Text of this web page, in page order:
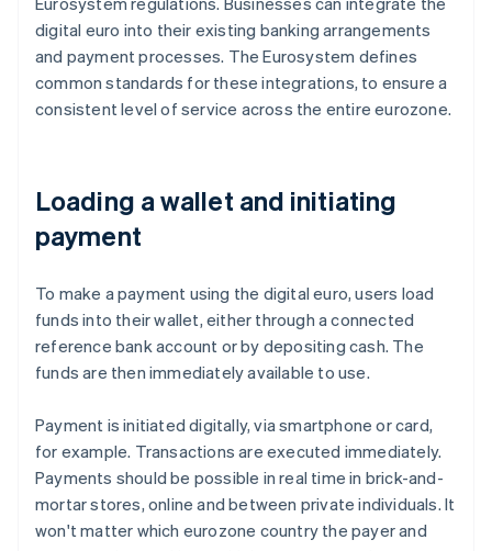
digital euro into their existing banking arrangements
and payment processes. The Eurosystem defines
common standards for these integrations, to ensure a
consistent level of service across the entire eurozone.
Loading a wallet and initiating
payment
To make a payment using the digital euro, users load
funds into their wallet, either through a connected
reference bank account or by depositing cash. The
funds are then immediately available to use.
Payment is initiated digitally, via smartphone or card,
for example. Transactions are executed immediately.
Payments should be possible in real time in brick-and-
mortar stores, online and between private individuals. It
won't matter which eurozone country the payer and